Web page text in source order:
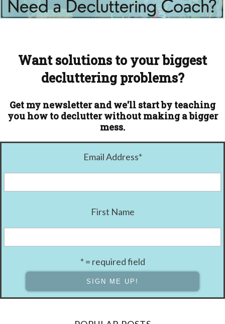
Want solutions to your biggest
decluttering problems?
Get my newsletter and we'll start by teaching
you how to declutter without making a bigger
mess.
Email Address*
First Name
* = required field